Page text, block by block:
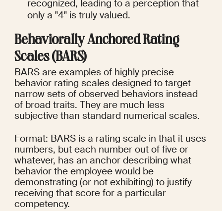
recognized, leading to a perception that
only a "4" is truly valued.
Behaviorally Anchored Rating
Scales (BARS)
BARS are examples of highly precise
behavior rating scales designed to target
narrow sets of observed behaviors instead
of broad traits. They are much less
subjective than standard numerical scales.
Format: BARS is a rating scale in that it uses
numbers, but each number out of five or
whatever, has an anchor describing what
behavior the employee would be
demonstrating (or not exhibiting) to justify
receiving that score for a particular
competency.